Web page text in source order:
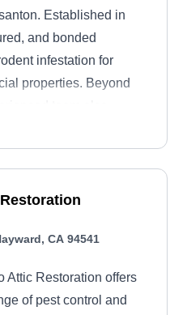
Established in
and bonded
infestation for
properties. Beyond
team also
CA 94541
Attic Restoration offers
of pest control and